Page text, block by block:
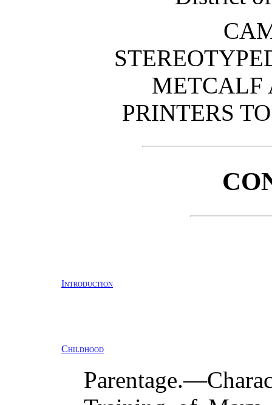
METCALF
PRINTERS
Introduction
Childhood